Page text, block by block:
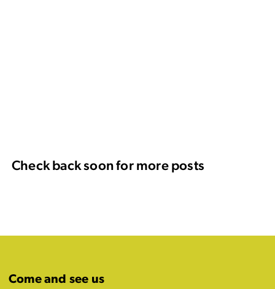
Check back soon for more posts
Come and see us